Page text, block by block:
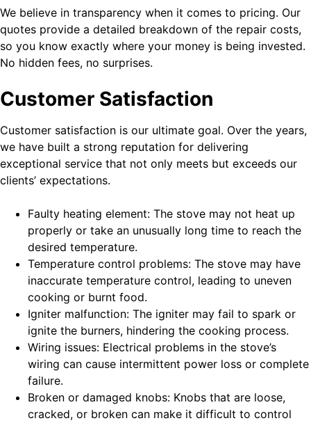
We believe in transparency when it comes to pricing. Our
quotes provide a detailed breakdown of the repair costs,
so you know exactly where your money is being invested.
No hidden fees, no surprises.
Customer Satisfaction
Customer satisfaction is our ultimate goal. Over the years,
we have built a strong reputation for delivering
exceptional service that not only meets but exceeds our
clients’ expectations.
Faulty heating element: The stove may not heat up
properly or take an unusually long time to reach the
desired temperature.
Temperature control problems: The stove may have
inaccurate temperature control, leading to uneven
cooking or burnt food.
Igniter malfunction: The igniter may fail to spark or
ignite the burners, hindering the cooking process.
Wiring issues: Electrical problems in the stove’s
wiring can cause intermittent power loss or complete
failure.
Broken or damaged knobs: Knobs that are loose,
cracked, or broken can make it difficult to control